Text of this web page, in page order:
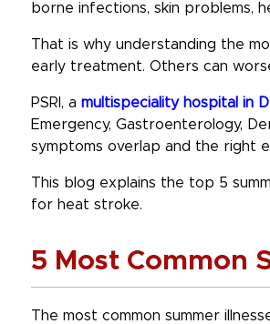
borne infections, skin problems,
That is why understanding the
early treatment. Others can
PSRI, a multispeciality hospital in
Emergency, Gastroenterology,
symptoms overlap and the right
This blog explains the top 5
for heat stroke.
5 Most Common
The most common summer